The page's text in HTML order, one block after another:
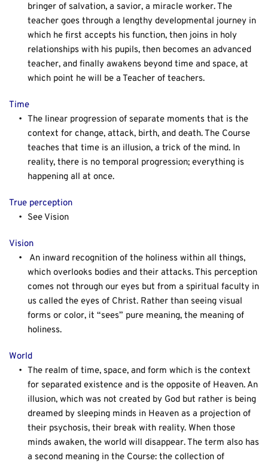
bringer of salvation, a savior, a miracle worker. The
teacher goes through a lengthy developmental journey in
which he first accepts his function, then joins in holy
relationships with his pupils, then becomes an advanced
teacher, and finally awakens beyond time and space, at
which point he will be a Teacher of teachers.
Time
The linear progression of separate moments that is the
context for change, attack, birth, and death. The Course
teaches that time is an illusion, a trick of the mind. In
reality, there is no temporal progression; everything is
happening all at once.
True perception
See Vision
Vision
An inward recognition of the holiness within all things,
which overlooks bodies and their attacks. This perception
comes not through our eyes but from a spiritual faculty in
us called the eyes of Christ. Rather than seeing visual
forms or color, it “sees” pure meaning, the meaning of
holiness.
World
The realm of time, space, and form which is the context
for separated existence and is the opposite of Heaven. An
illusion, which was not created by God but rather is being
dreamed by sleeping minds in Heaven as a projection of
their psychosis, their break with reality. When those
minds awaken, the world will disappear. The term also has
a second meaning in the Course: the collection of